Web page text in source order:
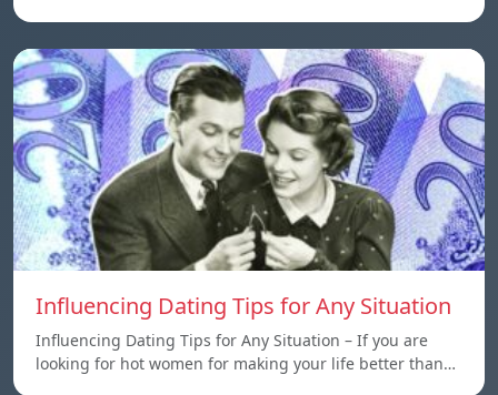
Influencing Dating Tips for Any Situation
Influencing Dating Tips for Any Situation – If you are
looking for hot women for making your life better than…